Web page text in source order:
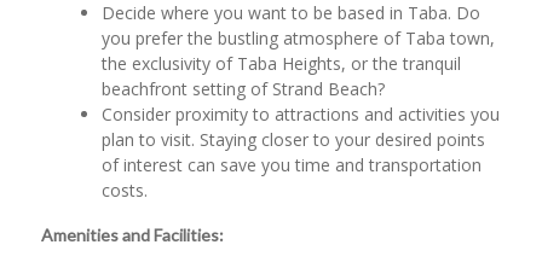
Decide where you want to be based in Taba. Do
you prefer the bustling atmosphere of Taba town,
the exclusivity of Taba Heights, or the tranquil
beachfront setting of Strand Beach?
Consider proximity to attractions and activities you
plan to visit. Staying closer to your desired points
of interest can save you time and transportation
costs.
Amenities and Facilities: